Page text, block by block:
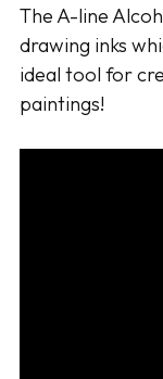
Adding
product
to
your
The A-line
drawing inks
ideal tool for
paintings!